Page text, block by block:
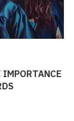
IMPORTANCE